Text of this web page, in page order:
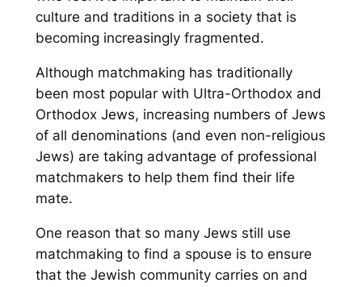
culture and traditions in a society that is
becoming increasingly fragmented.
Although matchmaking has traditionally
been most popular with Ultra-Orthodox and
Orthodox Jews, increasing numbers of Jews
of all denominations (and even non-religious
Jews) are taking advantage of professional
matchmakers to help them find their life
mate.
One reason that so many Jews still use
matchmaking to find a spouse is to ensure
that the Jewish community carries on and